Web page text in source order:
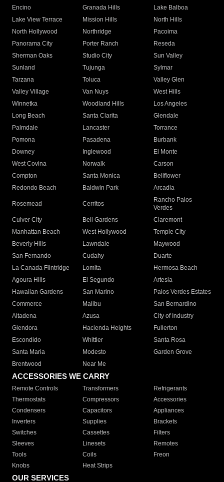
Encino
Granada Hills
Lake Balboa
Lake View Terrace
Mission Hills
North Hills
North Hollywood
Northridge
Pacoima
Panorama City
Porter Ranch
Reseda
Sherman Oaks
Studio City
Sun Valley
Sunland
Tujunga
Sylmar
Tarzana
Toluca
Valley Glen
Valley Village
Van Nuys
West Hills
Winnetka
Woodland Hills
Los Angeles
Long Beach
Santa Clarita
Glendale
Palmdale
Lancaster
Torrance
Pomona
Pasadena
Burbank
Downey
Inglewood
El Monte
West Covina
Norwalk
Carson
Compton
Santa Monica
Bellflower
Redondo Beach
Baldwin Park Arcadia
Rosemead Cerritos
Rancho Palos
Verdes
Culver City
Bell Gardens
Claremont
Manhattan Beach
West Hollywood
Temple City
Beverly Hills
Lawndale
Maywood
San Fernando
Cudahy
Duarte
La Canada Flintridge
Lomita
Hermosa Beach
Agoura Hills
El Segundo
Artesia
Hawaiian Gardens
San Marino
Palos Verdes Estates
Commerce
Malibu
San Bernardino
Altadena
Azusa
City of Industry
Glendora
Hacienda Heights
Fullerton
Escondido
Whittier
Santa Rosa
Santa Maria
Modesto
Garden Grove
Brentwood
Near Me
ACCESSORIES WE CARRY
Remote Controls Transformers
Refrigerants
Thermostats
Compressors
Accessories
Condensers
Capacitors
Appliances
Inverters
Supplies
Brackets
Switches
Cassettes
Filters
Sleeves
Linesets
Remotes
Tools
Coils
Freon
Knobs
Heat Strips
OUR SERVICES